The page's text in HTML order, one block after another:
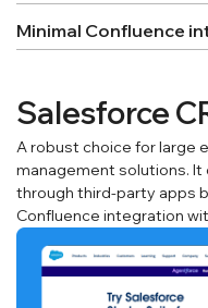
Minimal Confluence
Salesforce
A robust choice for large
management solutions. It
through third-party apps
Confluence integration